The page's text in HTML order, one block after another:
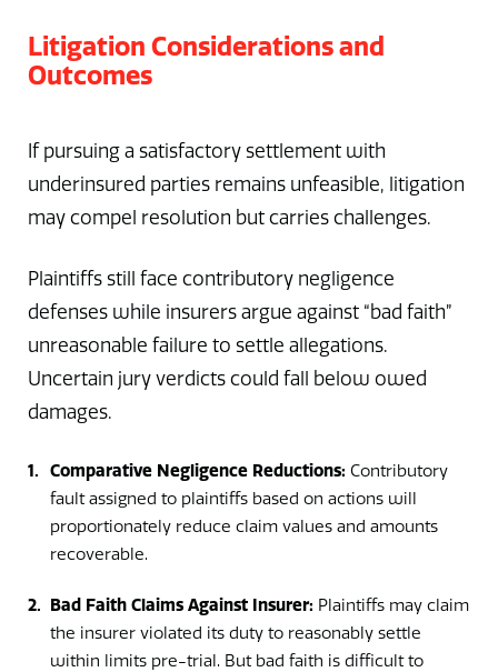
Litigation Considerations and
Outcomes
If pursuing a satisfactory settlement with
underinsured parties remains unfeasible, litigation
may compel resolution but carries challenges.
Plaintiffs still face contributory negligence
defenses while insurers argue against “bad faith”
unreasonable failure to settle allegations.
Uncertain jury verdicts could fall below owed
damages.
Comparative Negligence Reductions: Contributory
fault assigned to plaintiffs based on actions will
proportionately reduce claim values and amounts
recoverable.
Bad Faith Claims Against Insurer: Plaintiffs may claim
the insurer violated its duty to reasonably settle
within limits pre-trial. But bad faith is difficult to